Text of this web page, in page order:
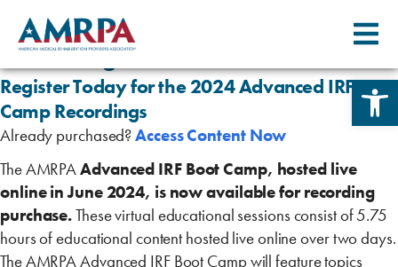
content
2024 Advanced IRF Boot Camp
Recordings
Register Today for the 2024 Advanced IRF Boot
Camp Recordings
Already purchased?Access Content Now
The AMRPAAdvanced IRF Boot Camp, hosted live
online in June 2024, is now available for recording
purchase.These virtual educational sessions consist of 5.75
hours of educational content hosted live online over two days.
The AMRPA Advanced IRF Boot Camp will feature topics